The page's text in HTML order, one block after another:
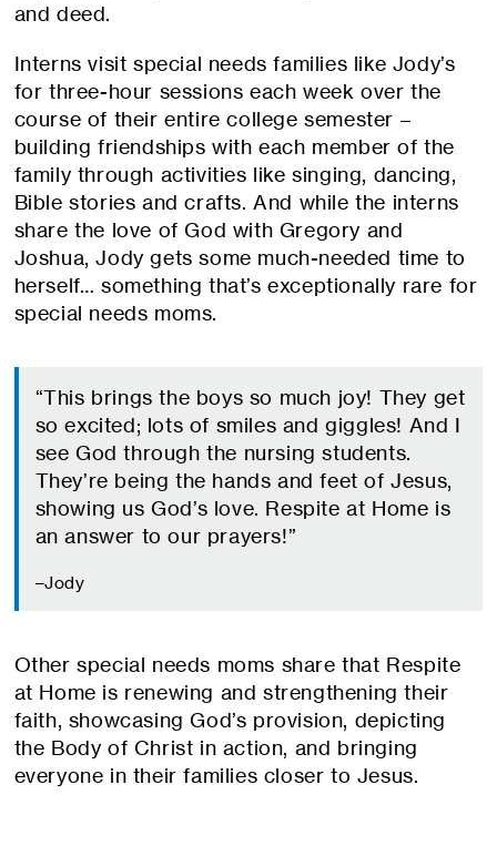
and deed.
Interns visit special needs families like Jody’s
for three-hour sessions each week over the
course of their entire college semester –
building friendships with each member of the
family through activities like singing, dancing,
Bible stories and crafts. And while the interns
share the love of God with Gregory and
Joshua, Jody gets some much-needed time to
herself… something that’s exceptionally rare for
special needs moms.
“This brings the boys so much joy! They get
so excited; lots of smiles and giggles! And I
see God through the nursing students.
They’re being the hands and feet of Jesus,
showing us God’s love. Respite at Home is
an answer to our prayers!”
–Jody
Other special needs moms share that Respite
at Home is renewing and strengthening their
faith, showcasing God’s provision, depicting
the Body of Christ in action, and bringing
everyone in their families closer to Jesus.